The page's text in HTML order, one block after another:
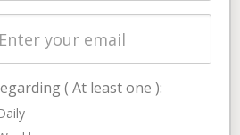
Policy for Satnews
( At least one ):